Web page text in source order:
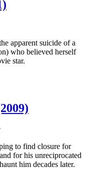
apparent suicide of a
who believed herself
star.
to find closure for
for his unreciprocated
him decades later.